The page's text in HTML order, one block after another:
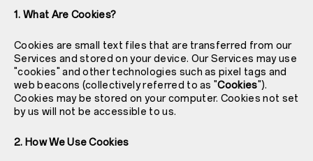
1. What Are Cookies?
Cookies are small text files that are transferred from our
Services and stored on your device. Our Services may use
"cookies" and other technologies such as pixel tags and
web beacons (collectively referred to as "Cookies").
Cookies may be stored on your computer. Cookies not set
by us will not be accessible to us.
2. How We Use Cookies